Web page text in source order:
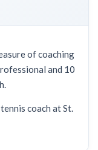
of coaching
and 10
coach at St.